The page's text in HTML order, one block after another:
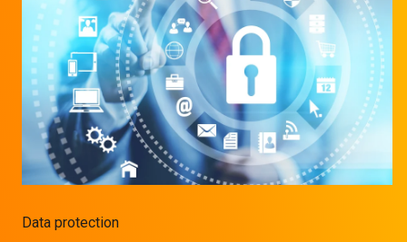
Data protection